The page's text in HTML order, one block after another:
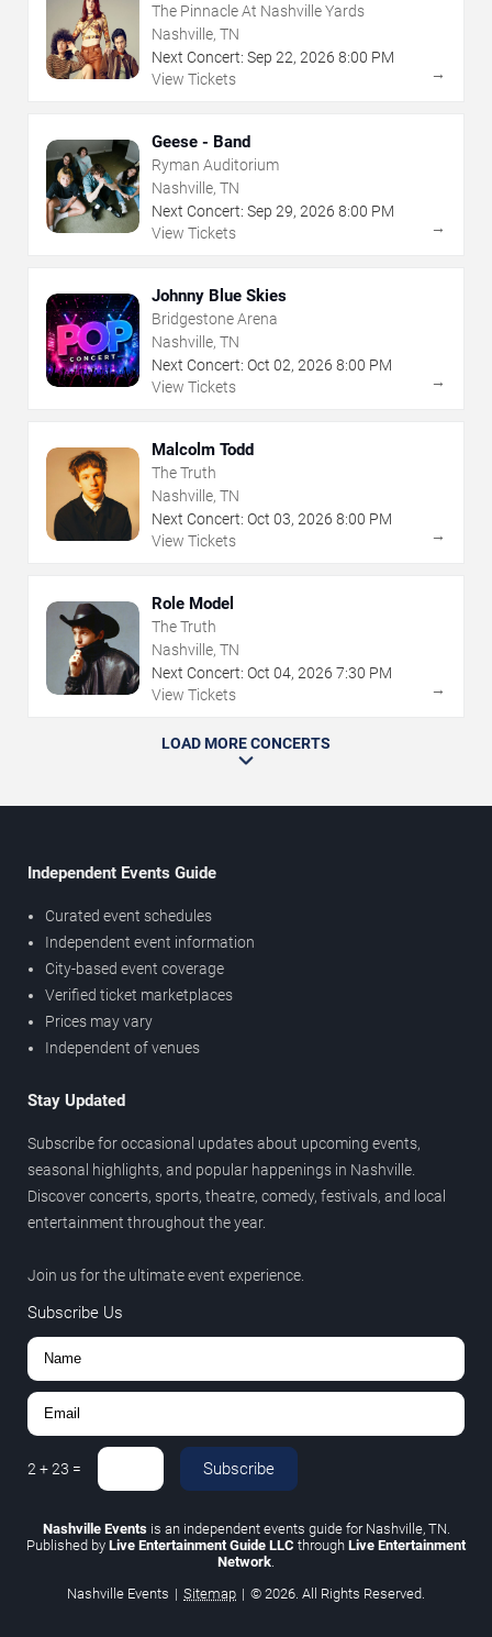
The Pinnacle At Nashville Yards
Nashville, TN
Next Concert: Sep 22, 2026 8:00 PM
View Tickets
→
Geese - Band
Ryman Auditorium
Nashville, TN
Next Concert: Sep 29, 2026 8:00 PM
View Tickets
→
Johnny Blue Skies
Bridgestone Arena
Nashville, TN
Next Concert: Oct 02, 2026 8:00 PM
View Tickets
→
Malcolm Todd
The Truth
Nashville, TN
Next Concert: Oct 03, 2026 8:00 PM
View Tickets
→
Role Model
The Truth
Nashville, TN
Next Concert: Oct 04, 2026 7:30 PM
View Tickets
→
LOAD MORE CONCERTS
Independent Events Guide
Curated event schedules
Independent event information
City-based event coverage
Verified ticket marketplaces
Prices may vary
Independent of venues
Stay Updated
Subscribe for occasional updates about upcoming events,
seasonal highlights, and popular happenings in Nashville.
Discover concerts, sports, theatre, comedy, festivals, and local
entertainment throughout the year.
Join us for the ultimate event experience.
Subscribe Us
2 +23 = Subscribe
Nashville Eventsis an independent events guide for Nashville, TN.
Published by Live Entertainment Guide LLC through Live Entertainment
Network
Nashville Events | Sitemap | © 2026. All Rights Reserved.